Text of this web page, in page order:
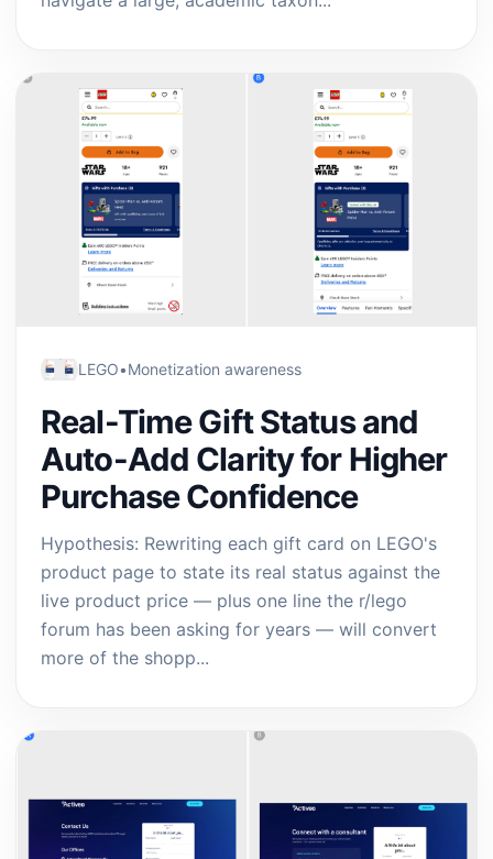
LEGO•Monetization awareness
Real-Time Gift Status and
Auto-Add Clarity for Higher
Purchase Confidence
Hypothesis: Rewriting each gift card on LEGO's
product page to state its real status against the
live product price — plus one line the r/lego
forum has been asking for years — will convert
more of the shopp...